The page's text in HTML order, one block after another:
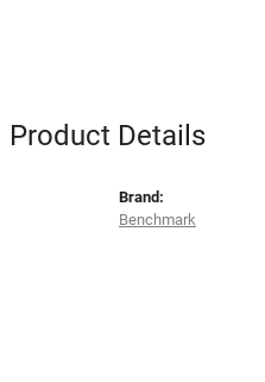
Product Details
Brand:
Benchmark